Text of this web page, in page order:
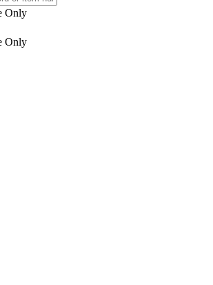
Only
Only